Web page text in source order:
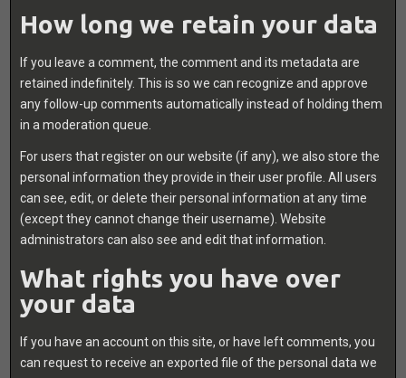
How long we retain your data
If you leave a comment, the comment and its metadata are
retained indefinitely. This is so we can recognize and approve
any follow-up comments automatically instead of holding them
in a moderation queue.
For users that register on our website (if any), we also store the
personal information they provide in their user profile. All users
can see, edit, or delete their personal information at any time
(except they cannot change their username). Website
administrators can also see and edit that information.
What rights you have over
your data
If you have an account on this site, or have left comments, you
can request to receive an exported file of the personal data we